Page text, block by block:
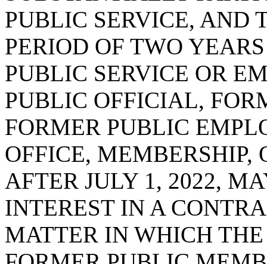
PUBLIC SERVICE, AND
PERIOD OF TWO
PUBLIC SERVICE OR
PUBLIC OFFICIAL,
FORMER PUBLIC
OFFICE, MEMBERSHIP,
AFTER JULY 1, 2022,
INTEREST IN A
MATTER IN WHICH